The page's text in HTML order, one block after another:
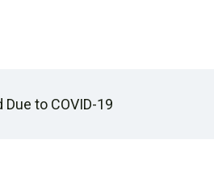
to COVID-19